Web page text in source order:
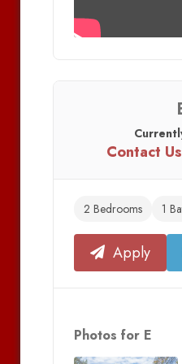
Contact
2 Bedrooms 1
Apply
Photos for E